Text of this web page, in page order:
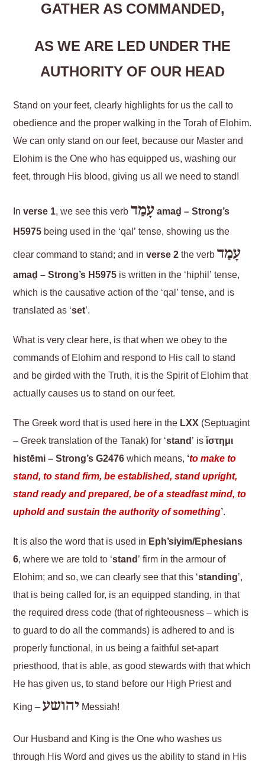
GATHER AS COMMANDED,
AS WE ARE LED UNDER THE
AUTHORITY OF OUR HEAD
Stand on your feet, clearly highlights for us the call to
obedience and the proper walking in the Torah of Elohim.
We can only stand on our feet, because our Master and
Elohim is the One who has equipped us, washing our
feet, through His blood, giving us all we need to stand!
Inverse 1, we see this verbעָמַד amaḏ – Strong’s
H5975 being used in the ‘qal’ tense, showing us the
clear command to stand; and inverse 2 the verbעָמַד
amaḏ – Strong’s H5975 is written in the ‘hiphil’ tense,
which is the causative action of the ‘qal’ tense, and is
translated as ‘set’.
What is very clear here, is that when we obey to the
commands of Elohim and respond to His call to stand
and be girded with the Truth, it is the Spirit of Elohim that
actually causes us to stand on our feet.
The Greek word that is used here in the LXX (Septuagint
– Greek translation of the Tanak) for ‘stand’ isἵστημι
histēmi – Strong’s G2476which means, ‘to make to
stand, to stand firm, be established, stand upright,
stand ready and prepared, be of a steadfast mind, to
uphold and sustain the authority of something’.
It is also the word that is used in Eph’siyim/Ephesians
6, where we are told to ‘stand’ firm in the armour of
Elohim; and so, we can clearly see that this ‘standing’,
that is being called for, is an equipped standing, in that
the required dress code (that of righteousness – which is
to guard to do all the commands) is adhered to and is
properly functional, in us being a faithful set-apart
priesthood, that is able, as good stewards with that which
He has given us, to stand before our High Priest and
King –יהושע Messiah!
Our Husband and King is the One who washes us
through His Word and gives us the ability to stand in His